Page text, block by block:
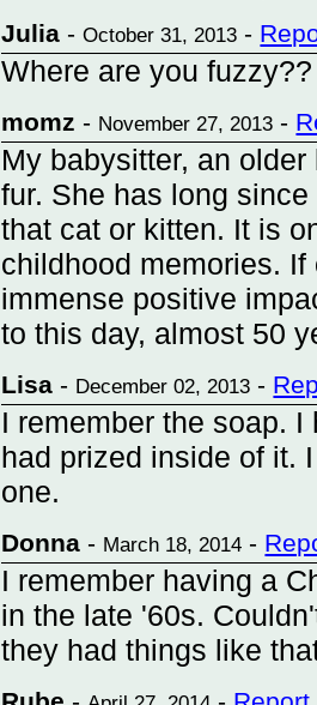
Julia -October 31, 2013 -
Where are you fuzzy??
momz - November 27, 2013 -
My babysitter, an
fur. She has long
that cat or kitten. It is
childhood memories.
immense positive
to this day, almost 50
Lisa - December 02, 2013 -
I remember the soap.
had prized inside of it.
one.
Donna - March 18, 2014 -
I remember having a
in the late '60s.
they had things like